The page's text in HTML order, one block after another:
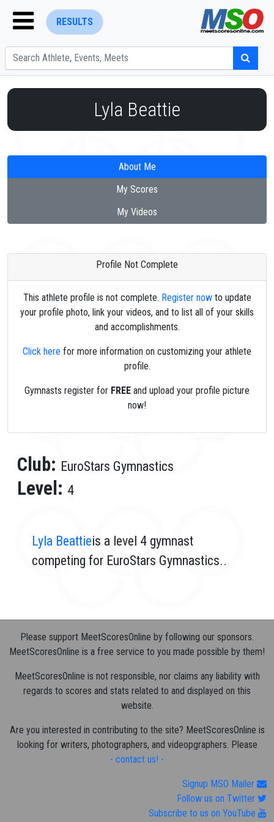
RESULTS
Lyla Beattie
About Me
My Scores
My Videos
Profile Not Complete
This athlete profile is not complete. Register nowto update
your profile photo, link your videos, and to list all of your skills
and accomplishments.
Click here for more information on customizing your athlete
profile.
Gymnasts register for FREE and upload your profile picture
now!
Club: EuroStars Gymnastics
Level: 4
Lyla Beattieis a level 4 gymnast
competing for EuroStars Gymnastics..
Please support MeetScoresOnline by following our sponsors.
MeetScoresOnline is a free service to you made possible by them!
MeetScoresOnline is not responsible, nor claims any liability with
regards to scores and stats related to and displayed on this
website.
Are you interested in contributing to the site? MeetScoresOnline is
looking for writers, photographers, and videopgraphers. Please
- contact us! -
Signup MSO Mailer
Follow us on Twitter
Subscribe to us on YouTube